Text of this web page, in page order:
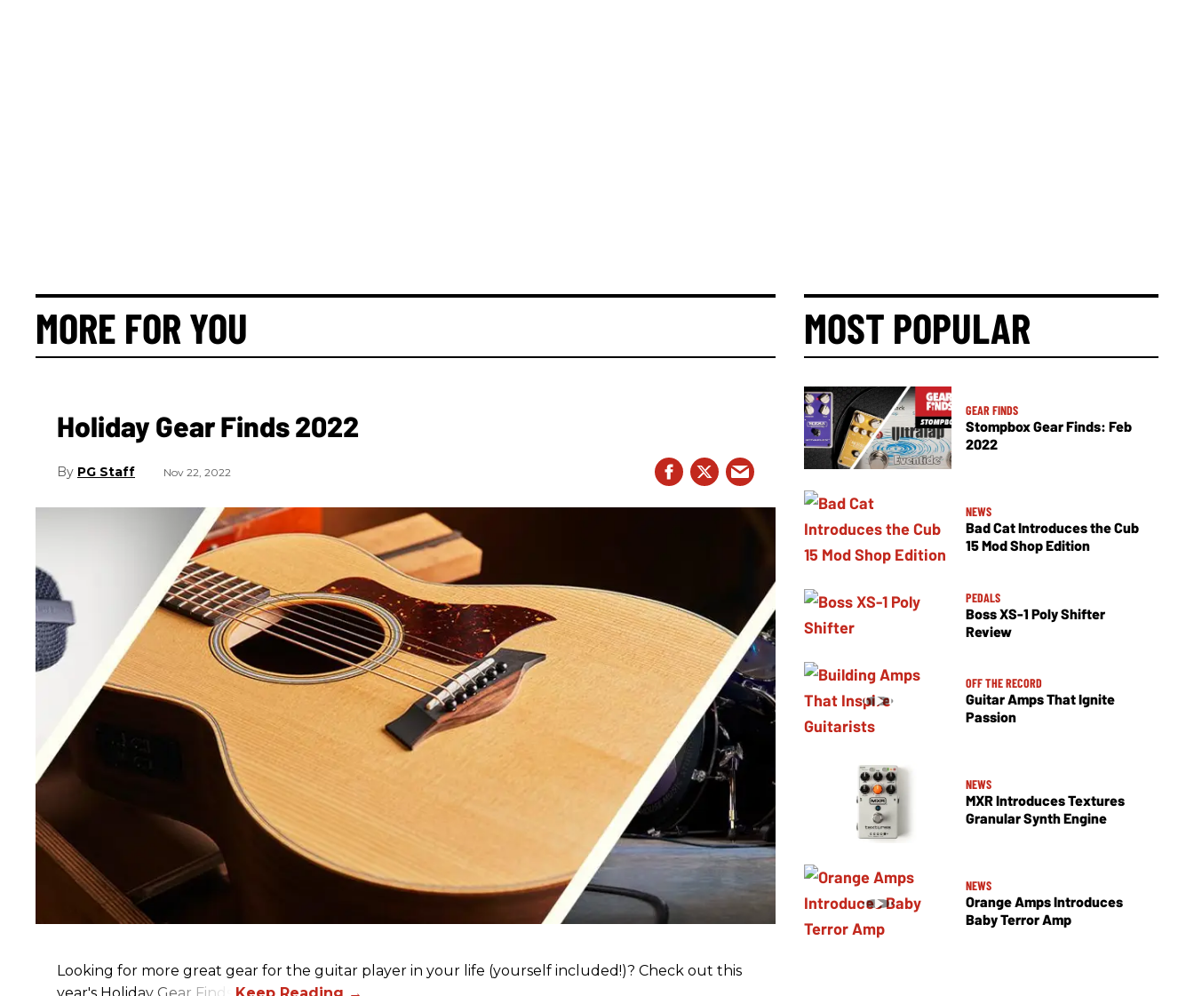
MORE FOR YOU
Holiday Gear Finds 2022
PG Staff Nov 22, 2022
Looking for more great gear for the guitar player in your life (yourself included!)? Check out this
year's Holiday Gear Finds!
MOST POPULAR
GEAR FINDS
Stompbox Gear Finds: Feb
2022
NEWS
Bad Cat Introduces the Cub
15 Mod Shop Edition
PEDALS
Boss XS-1 Poly Shifter
Review
OFF THE RECORD
Guitar Amps That Ignite
Passion
NEWS
MXR Introduces Textures
Granular Synth Engine
NEWS
Orange Amps Introduces
Baby Terror Amp